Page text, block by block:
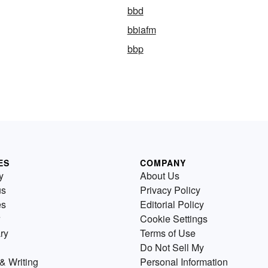
bbd
bbiafm
bbp
Writing
COMPANY
About Us
Privacy Policy
Editorial Policy
Cookie Settings
Terms of Use
Do Not Sell My
Personal Information